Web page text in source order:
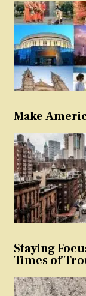
Make
Staying
Times of